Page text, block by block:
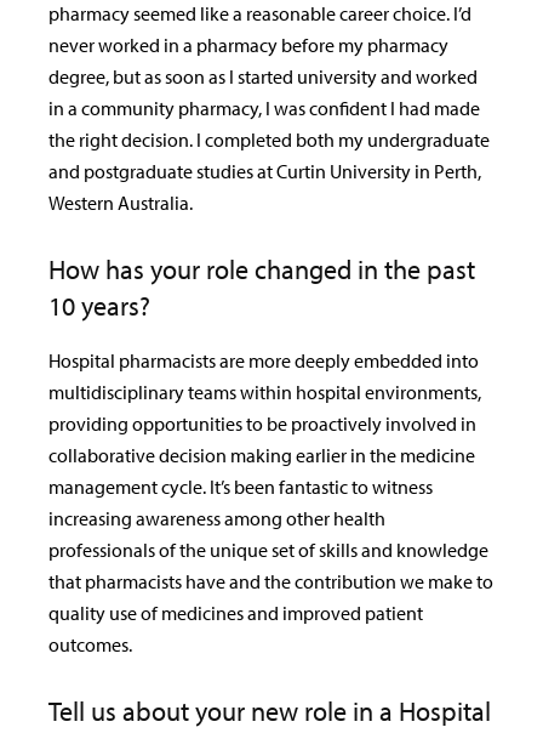
pharmacy seemed like a reasonable career choice. I’d
never worked in a pharmacy before my pharmacy
degree, but as soon as I started university and worked
in a community pharmacy, I was confident I had made
the right decision. I completed both my undergraduate
and postgraduate studies at Curtin University in Perth,
Western Australia.
How has your role changed in the past
10 years?
Hospital pharmacists are more deeply embedded into
multidisciplinary teams within hospital environments,
providing opportunities to be proactively involved in
collaborative decision making earlier in the medicine
management cycle. It’s been fantastic to witness
increasing awareness among other health
professionals of the unique set of skills and knowledge
that pharmacists have and the contribution we make to
quality use of medicines and improved patient
outcomes.
Tell us about your new role in a Hospital